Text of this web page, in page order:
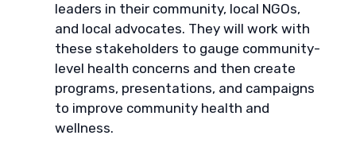
leaders in their community, local NGOs,
and local advocates. They will work with
these stakeholders to gauge community-
level health concerns and then create
programs, presentations, and campaigns
to improve community health and
wellness.